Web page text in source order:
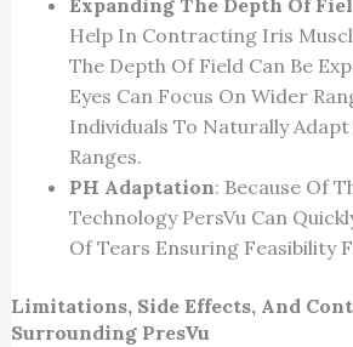
Expanding The Depth Of
Help In Contracting Iris
The Depth Of Field Can Be
Eyes Can Focus On Wider
Individuals To Naturally
Ranges.
PH Adaptation: Because Of
Technology PersVu Can
Of Tears Ensuring Feasibility
Limitations, Side Effects, And
Surrounding PresVu